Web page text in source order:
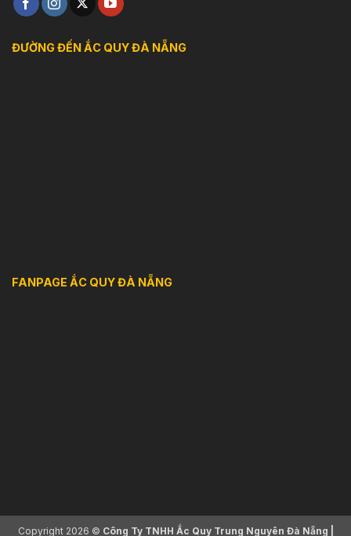
ĐƯỜNG ĐẾN ẮC QUY ĐÀ NẴNG
FANPAGE ẮC QUY ĐÀ NẴNG
Copyright 2026 © Công Ty TNHH Ắc Quy Trung Nguyên Đà Nẵng |